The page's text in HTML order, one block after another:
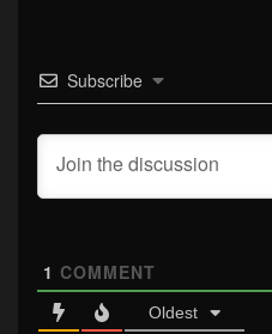
Subscribe
1 COMMENT
Oldest